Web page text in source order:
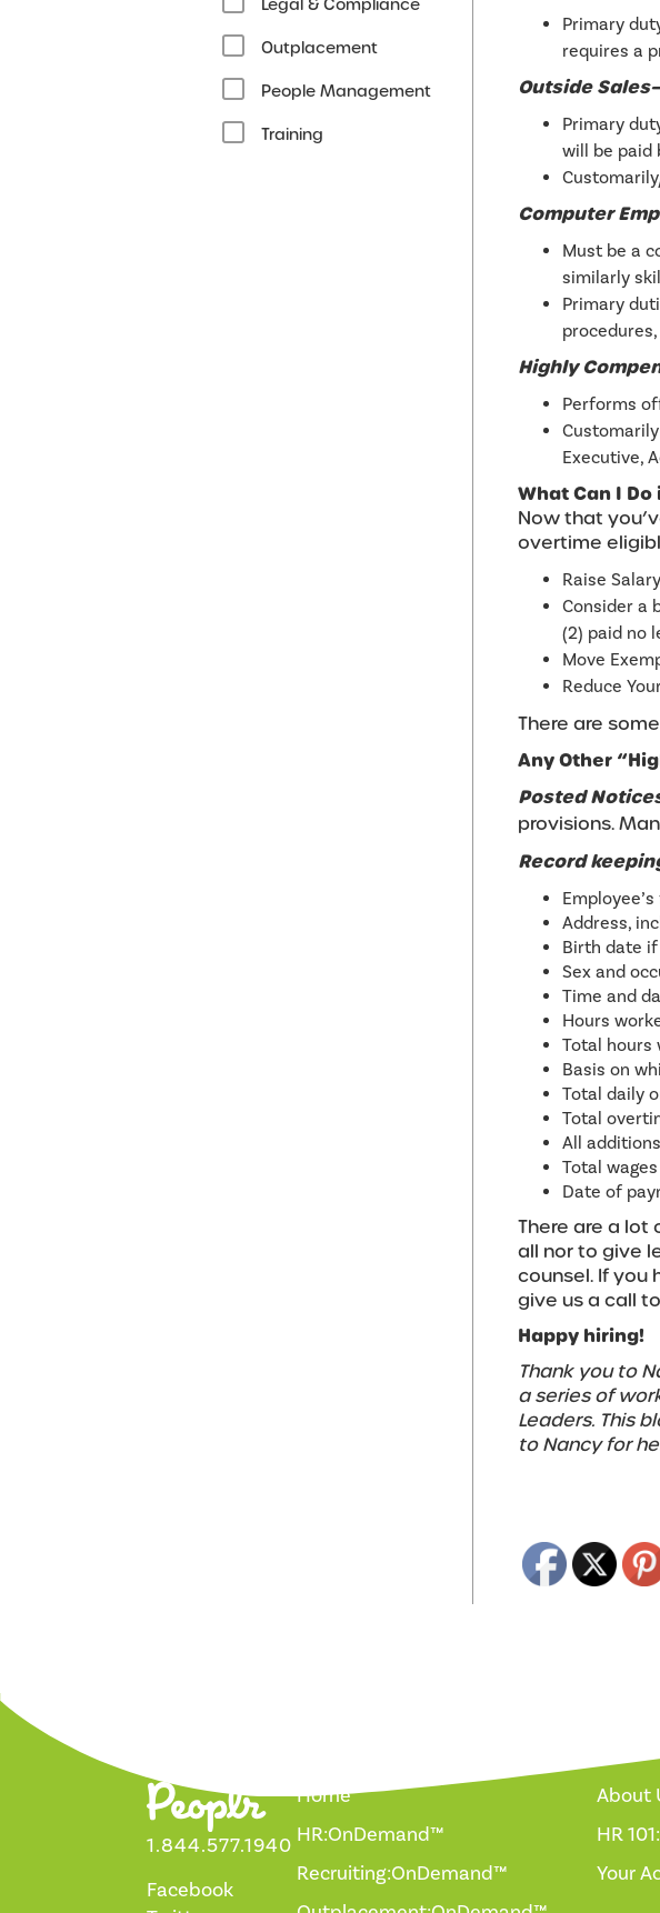
Primary
requires a
Outside
Primary
will be paid
Computer
Must be a
similarly
Primary
Highly
Performs
Executive,
What Can I
Now that
overtime
Raise Salary
Consider a
(2) paid no
Move
Reduce
There are
Any Other
Posted
provisions.
Record
Address,
Birth date if
Sex and
Time and
Hours
Total hours
Basis on
Total daily
Total
All
Total
Date of
There are a lot
all nor to give
counsel. If
give us a call
Happy hiring!
Thank you to
a series of
Leaders. This
to Nancy for
Legal & Compliance
Outplacement
People Management
Training
1.844.577.1940
Facebook
Home
HR:OnDemand™
Recruiting:OnDemand™
About
HR
Your